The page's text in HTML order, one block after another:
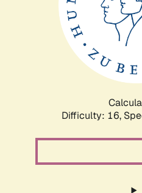
Difficulty: 16,